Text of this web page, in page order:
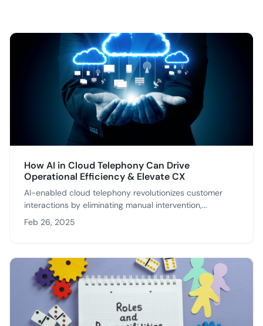
How AI in Cloud Telephony Can Drive
Operational Efficiency & Elevate CX
AI-enabled cloud telephony revolutionizes customer
interactions by eliminating manual intervention,...
Feb 26, 2025